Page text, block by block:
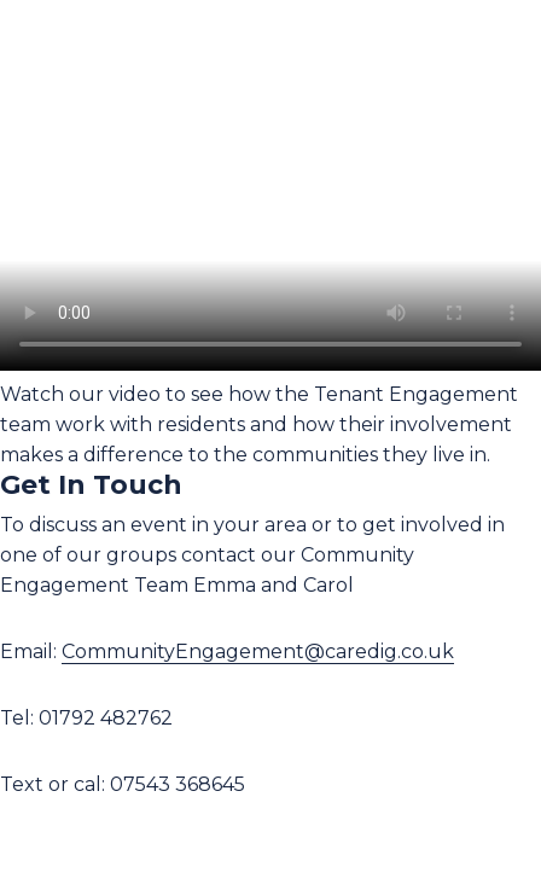
Watch our video to see how the Tenant Engagement
team work with residents and how their involvement
makes a difference to the communities they live in.
Get In Touch
To discuss an event in your area or to get involved in
one of our groups contact our Community
Engagement Team Emma and Carol
Email: CommunityEngagement@caredig.co.uk
Tel: 01792 482762
Text or cal: 07543 368645